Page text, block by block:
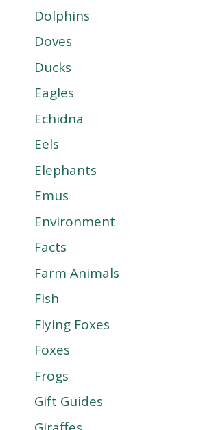
Dolphins
Doves
Ducks
Eagles
Echidna
Eels
Elephants
Emus
Environment
Facts
Farm Animals
Fish
Flying Foxes
Foxes
Frogs
Gift Guides